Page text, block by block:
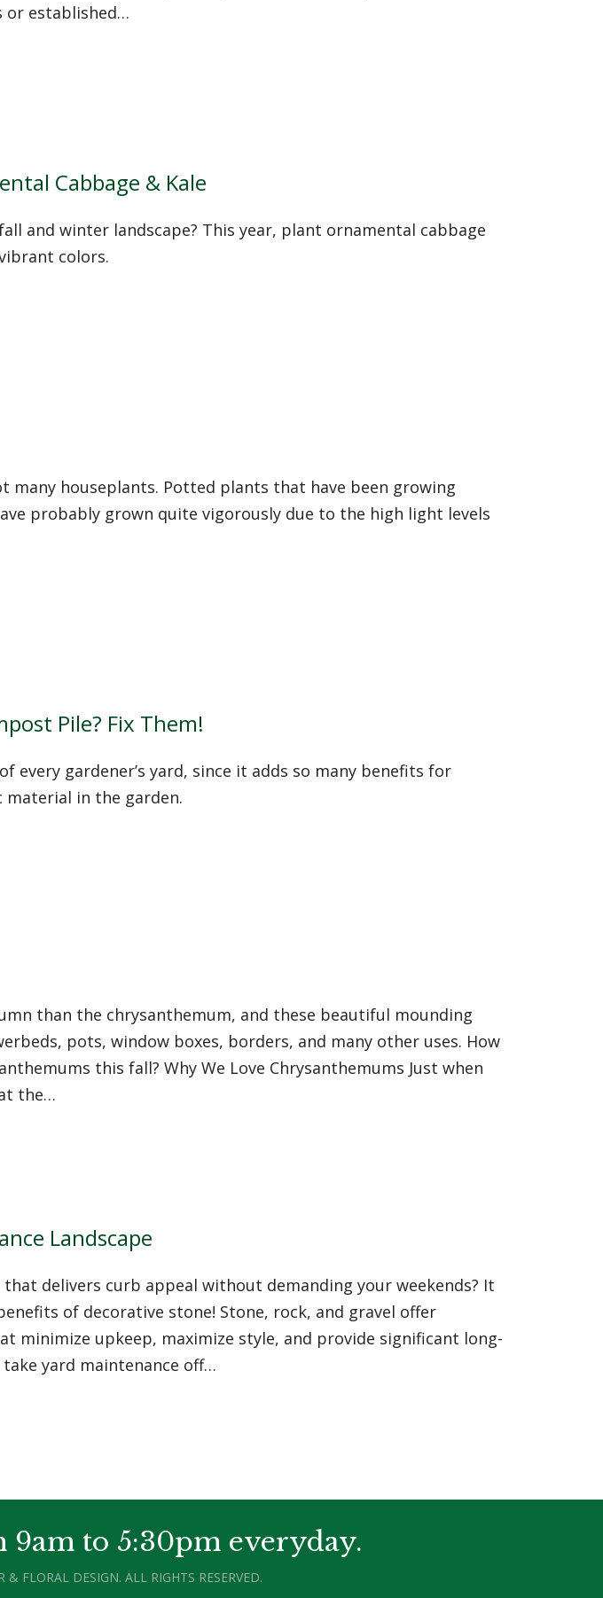
or established…
Cabbage & Kale
and winter landscape? This year, plant ornamental cabbage
colors.
many houseplants. Potted plants that have been growing
probably grown quite vigorously due to the high light levels
Pile? Fix Them!
every gardener’s yard, since it adds so many benefits for
material in the garden.
than the chrysanthemum, and these beautiful mounding
pots, window boxes, borders, and many other uses. How
this fall? Why We Love Chrysanthemums Just when
the…
Landscape
delivers curb appeal without demanding your weekends? It
of decorative stone! Stone, rock, and gravel offer
minimize upkeep, maximize style, and provide significant long-
yard maintenance off…
to 5:30pm everyday.
FLORAL DESIGN. ALL RIGHTS RESERVED.